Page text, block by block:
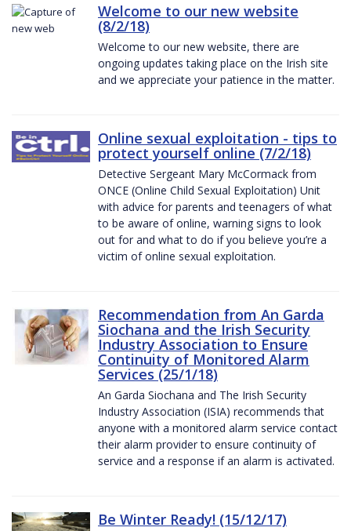
Welcome to our new website
(8/2/18)
Welcome to our new website, there are
ongoing updates taking place on the Irish site
and we appreciate your patience in the matter.
Online sexual exploitation - tips to
protect yourself online (7/2/18)
Detective Sergeant Mary McCormack from
ONCE (Online Child Sexual Exploitation) Unit
with advice for parents and teenagers of what
to be aware of online, warning signs to look
out for and what to do if you believe you’re a
victim of online sexual exploitation.
Recommendation from An Garda
Siochana and the Irish Security
Industry Association to Ensure
Continuity of Monitored Alarm
Services (25/1/18)
An Garda Siochana and The Irish Security
Industry Association (ISIA) recommends that
anyone with a monitored alarm service contact
their alarm provider to ensure continuity of
service and a response if an alarm is activated.
Be Winter Ready! (15/12/17)